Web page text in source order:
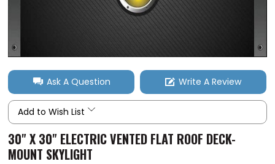
Ask A Question Write A Review
Add to Wish List
30" X 30" ELECTRIC VENTED FLAT ROOF DECK-
MOUNT SKYLIGHT